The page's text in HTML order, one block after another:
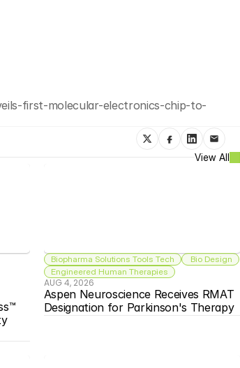
first-molecular-electronics-chip-to-
View All
Biopharma Solutions Tools Tech
Bio Design
Engineered Human Therapies
AUG 4, 2026
Aspen Neuroscience Receives RMAT
Designation for Parkinson's Therapy